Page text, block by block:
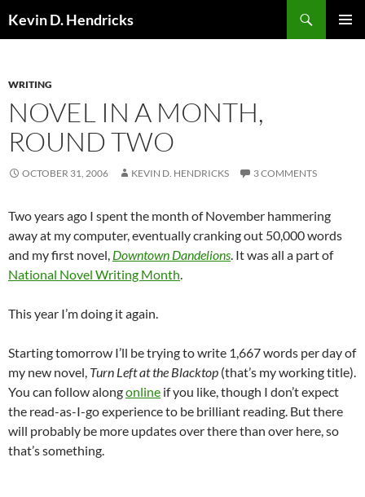
Kevin D. Hendricks
WRITING
NOVEL IN A MONTH,
ROUND TWO
OCTOBER 31, 2006 KEVIN D. HENDRICKS 3 COMMENTS
Two years ago I spent the month of November hammering
away at my computer, eventually cranking out 50,000 words
and my first novel, Downtown Dandelions. It was all a part of
National Novel Writing Month.
This year I’m doing it again.
Starting tomorrow I’ll be trying to write 1,667 words per day of
my new novel, Turn Left at the Blacktop (that’s my working title).
You can follow alongonline if you like, though I don’t expect
the read-as-I-go experience to be brilliant reading. But there
will probably be more updates over there than over here, so
that’s something.